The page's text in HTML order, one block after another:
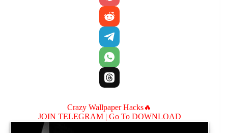
Crazy Wallpaper Hacks🔥
JOIN TELEGRAM | Go To DOWNLOAD